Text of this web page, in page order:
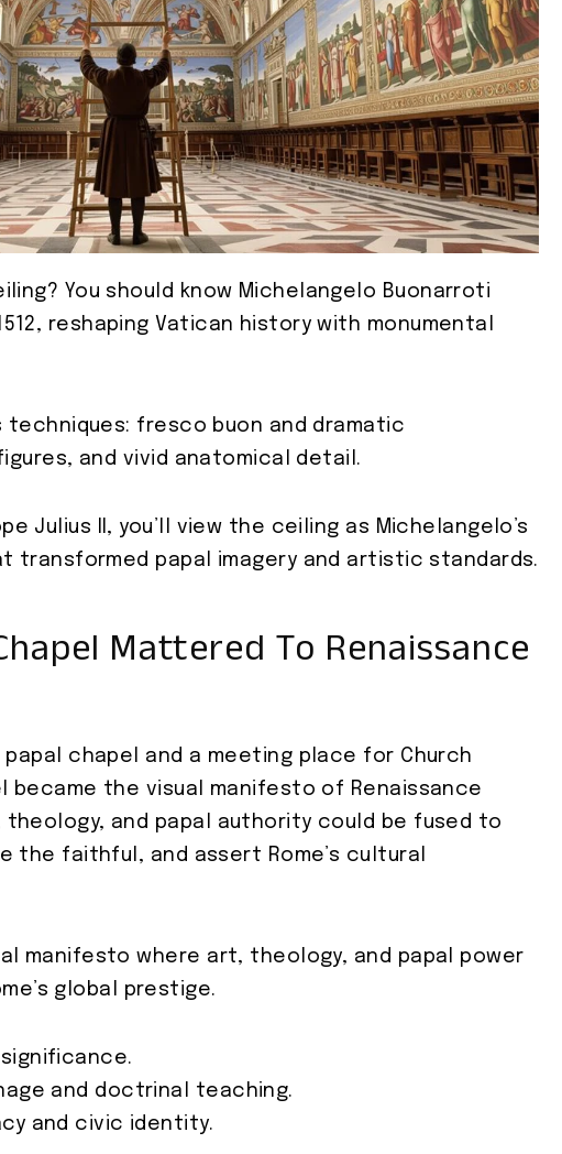
You should know Michelangelo Buonarroti
reshaping Vatican history with monumental
techniques: fresco buon and dramatic
and vivid anatomical detail.
Julius II, you’ll view the ceiling as Michelangelo’s
papal imagery and artistic standards.
Mattered To Renaissance
chapel and a meeting place for Church
became the visual manifesto of Renaissance
theology, and papal authority could be fused to
the faithful, and assert Rome’s cultural
manifesto where art, theology, and papal power
global prestige.
and doctrinal teaching.
and civic identity.